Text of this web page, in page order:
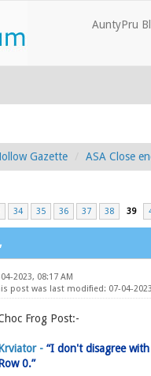
AuntyPru
Gazette ASA Close
34 35 36 37 38 39
2023, 08:17 AM
post was last modified: 07-04-
Frog Post:-
Krviator - “I don't disagree
0.”